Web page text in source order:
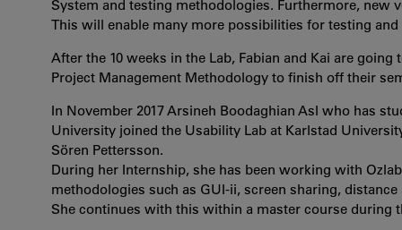
System and testing methodologies. Furthermore, new
This will enable many more possibilities for testing
After the 10 weeks in the Lab, Fabian and Kai are
Project Management Methodology to finish off their
In November 2017 Arsineh Boodaghian Asl who has
University joined the Usability Lab at Karlstad
Sören Pettersson.
During her Internship, she has been working with
methodologies such as GUI-ii, screen sharing,
She continues with this within a master course during